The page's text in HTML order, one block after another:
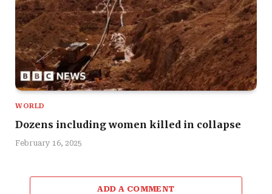
WORLD
Dozens including women killed in collapse
February 16, 2025
ADD A COMMENT